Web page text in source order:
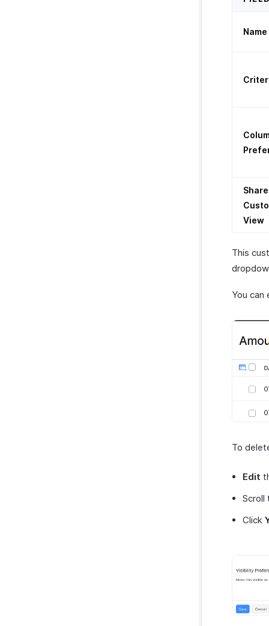
Name
Share
View
This
You
To
Edit
Scroll
Click